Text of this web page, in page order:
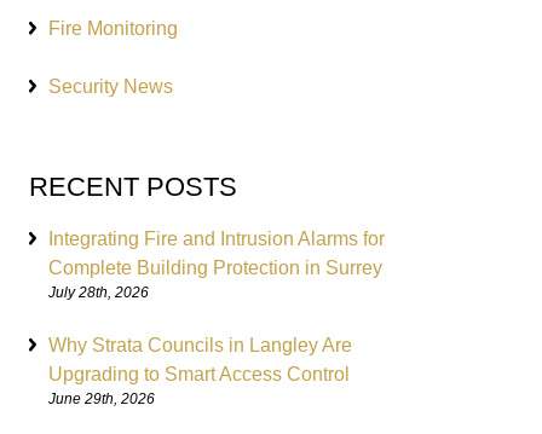
Fire Monitoring
Security News
RECENT POSTS
Integrating Fire and Intrusion Alarms for
Complete Building Protection in Surrey
July 28th, 2026
Why Strata Councils in Langley Are
Upgrading to Smart Access Control
June 29th, 2026